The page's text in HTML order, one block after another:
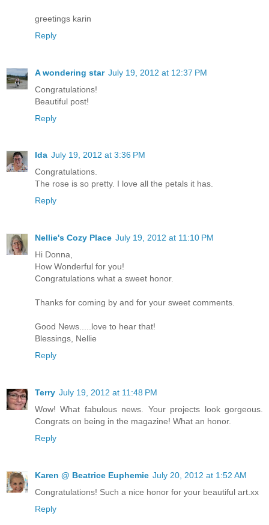
greetings karin
Reply
A wondering star July 19, 2012 at 12:37 PM
Congratulations!
Beautiful post!
Reply
Ida July 19, 2012 at 3:36 PM
Congratulations.
The rose is so pretty. I love all the petals it has.
Reply
Nellie's Cozy Place July 19, 2012 at 11:10 PM
Hi Donna,
How Wonderful for you!
Congratulations what a sweet honor.
Thanks for coming by and for your sweet comments.
Good News.....love to hear that!
Blessings, Nellie
Reply
Terry July 19, 2012 at 11:48 PM
Wow! What fabulous news. Your projects look gorgeous.
Congrats on being in the magazine! What an honor.
Reply
Karen @ Beatrice Euphemie July 20, 2012 at 1:52 AM
Congratulations! Such a nice honor for your beautiful art.xx
Reply